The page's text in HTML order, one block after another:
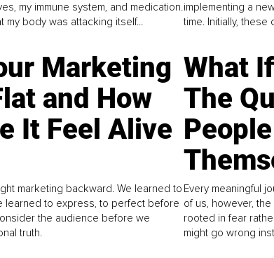
my immune system, and medication.
my body was attacking itself...
implementing a
time. Initially,
Marketing
and How
It Feel Alive
marketing backward. We learned to
learned to express, to perfect before
the audience before we
truth.
What
The
Every meaningful
of us, however,
rooted in fear
might go wrong